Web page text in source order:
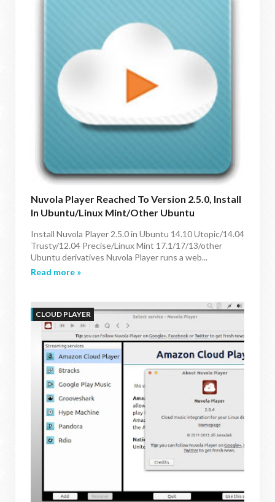
Nuvola Player Reached To Version 2.5.0, Install
In Ubuntu/Linux Mint/Other Ubuntu
Install Nuvola Player 2.5.0 in Ubuntu 14.10 Utopic/14.04
Trusty/12.04 Precise/Linux Mint 17.1/17/13/other
Ubuntu derivatives Nuvola Player runs a web...
Read more »
CLOUD PLAYER